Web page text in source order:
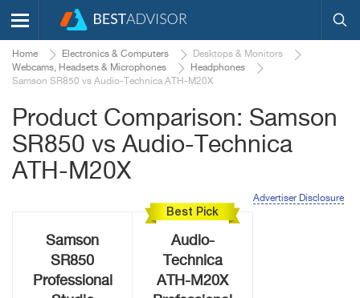
Home Electronics & Computers
Desktops & Monitors
Webcams, Headsets & Microphones
Headphones
Samson SR850 vs Audio-Technica ATH-M20X
Product Comparison: Samson
SR850 vs Audio-Technica
ATH-M20X
Advertiser Disclosure
Samson
SR850
Professional
Best Pick
Audio-
Technica
ATH-M20X